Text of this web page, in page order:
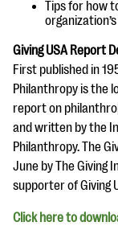
Tips for how
Giving USA Report
First published in
Philanthropy is the
report on
and written by the
Philanthropy. The
June by The Giving
supporter of Giving
Click here to